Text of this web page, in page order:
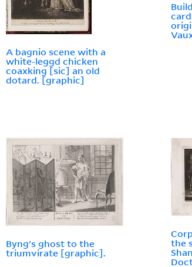
A bagnio scene with a
white-leggd chicken
coaxking [sic] an old
dotard. [graphic]
Byng's ghost to the
triumvirate [graphic].
the